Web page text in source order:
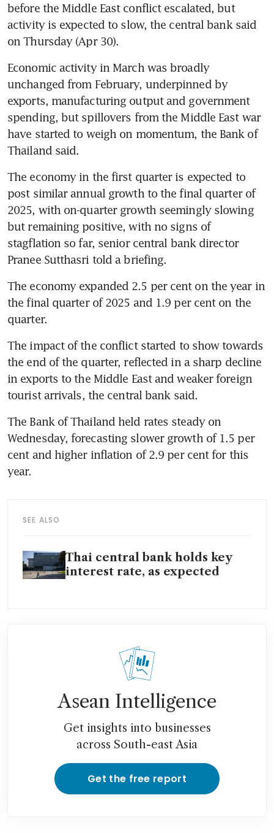
before the Middle East conflict escalated, but
activity is expected to slow, the central bank said
on Thursday (Apr 30).
Economic activity in March was broadly
unchanged from February, underpinned by
exports, manufacturing output and government
spending, but spillovers from the Middle East war
have started to weigh on momentum, the Bank of
Thailand said.
The economy in the first quarter is expected to
post similar annual growth to the final quarter of
2025, with on-quarter growth seemingly slowing
but remaining positive, with no signs of
stagflation so far, senior central bank director
Pranee Sutthasri told a briefing.
The economy expanded 2.5 per cent on the year in
the final quarter of 2025 and 1.9 per cent on the
quarter.
The impact of the conflict started to show towards
the end of the quarter, reflected in a sharp decline
in exports to the Middle East and weaker foreign
tourist arrivals, the central bank said.
The Bank of Thailand held rates steady on
Wednesday, forecasting slower growth of 1.5 per
cent and higher inflation of 2.9 per cent for this
year.
SEE ALSO
Thai central bank holds key
interest rate, as expected
Asean Intelligence
Get insights into businesses
across South-east Asia
Get the free report